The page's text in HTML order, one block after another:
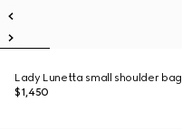
Lady Lunetta small shoulder bag
$1,450